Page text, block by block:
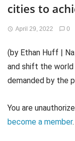
cities to
April 29, 2022 0
(by Ethan Huff |
and shift the world
demanded by the
You are
become a member.